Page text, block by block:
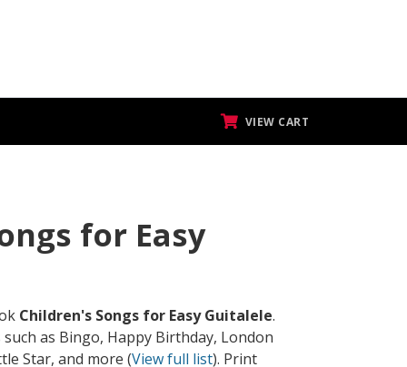
VIEW CART
for Easy
Children's Songs for Easy Guitalele.
as Bingo, Happy Birthday, London
Star, and more (View full list). Print